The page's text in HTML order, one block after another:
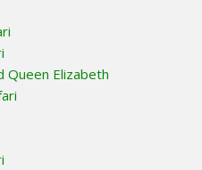
Queen Elizabeth